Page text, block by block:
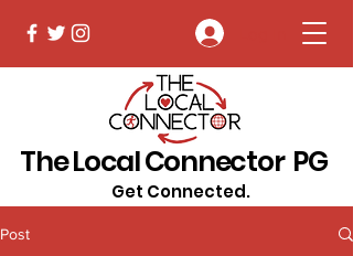
The Local Connector PG
Get Connected.
Post